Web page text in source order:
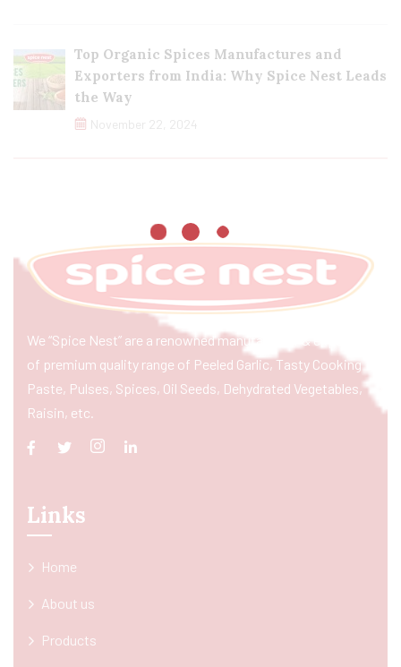
Top Organic Spices Manufactures and
Exporters from India: Why Spice Nest Leads
the Way
November 22, 2024
We “Spice Nest” are a renowned manufacturer & exporter
of premium quality range of Peeled Garlic, Tasty Cooking
Paste, Pulses, Spices, Oil Seeds, Dehydrated Vegetables,
Raisin, etc.
Links
Home
About us
Products